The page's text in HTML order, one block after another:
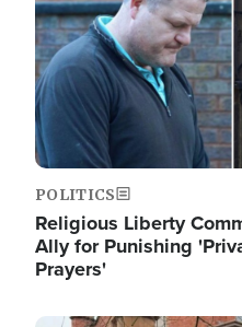
POLITICS
Religious Liberty
Ally for Punishing
Prayers'